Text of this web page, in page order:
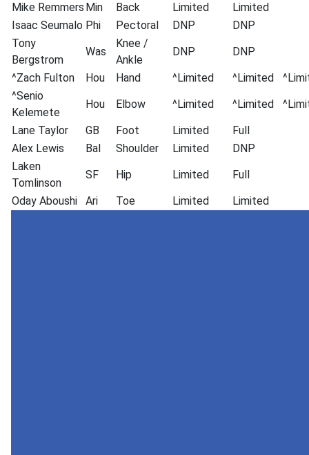
Mike Remmers Min Back Limited
Limited
Isaac Seumalo Phi Pectoral DNP
DNP
Tony
Bergstrom
Was
Knee /
Ankle
DNP
DNP
^Zach Fulton
Hou Hand ^Limited ^Limited
^Senio
Kelemete
Hou Elbow ^Limited ^Limited
Lane Taylor
GB Foot Limited
Full
Alex Lewis
Bal Shoulder Limited
DNP
Laken
Tomlinson
SF Hip Limited
Full
Oday Aboushi
Ari Toe Limited Limited